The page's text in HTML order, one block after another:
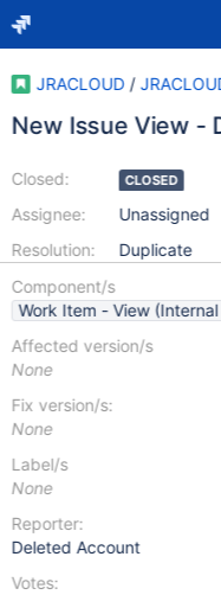
JRACLOUD /
New Issue View -
Closed:
Assignee:
Resolution:
CLOSED
Unassigned
Duplicate
Component/s
Work Item - View
Affected version/s
None
Fix version/s:
None
Label/s
None
Reporter:
Deleted Account
Votes: